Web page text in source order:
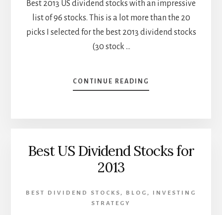
Best 2013 US dividend stocks with an impressive
list of 96 stocks. This is a lot more than the 20
picks I selected for the best 2013 dividend stocks
(30 stock …
CONTINUE READING
BEST
Best US Dividend Stocks for
2013
BEST DIVIDEND STOCKS , BLOG , INVESTING
STRATEGY